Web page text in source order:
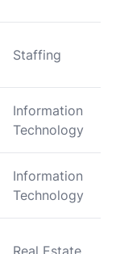
Staffing
Information
Technology
Information
Technology